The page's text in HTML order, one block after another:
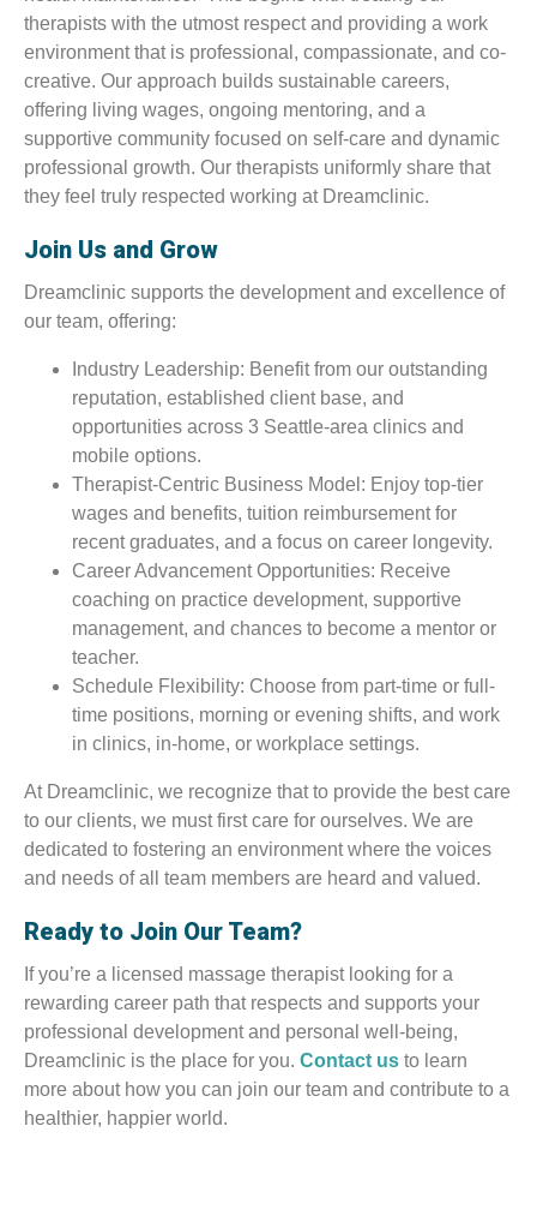
therapists with the utmost respect and providing a work
environment that is professional, compassionate, and co-
creative. Our approach builds sustainable careers,
offering living wages, ongoing mentoring, and a
supportive community focused on self-care and dynamic
professional growth. Our therapists uniformly share that
they feel truly respected working at Dreamclinic.
Join Us and Grow
Dreamclinic supports the development and excellence of
our team, offering:
Industry Leadership: Benefit from our outstanding
reputation, established client base, and
opportunities across 3 Seattle-area clinics and
mobile options.
Therapist-Centric Business Model: Enjoy top-tier
wages and benefits, tuition reimbursement for
recent graduates, and a focus on career longevity.
Career Advancement Opportunities: Receive
coaching on practice development, supportive
management, and chances to become a mentor or
teacher.
Schedule Flexibility: Choose from part-time or full-
time positions, morning or evening shifts, and work
in clinics, in-home, or workplace settings.
At Dreamclinic, we recognize that to provide the best care
to our clients, we must first care for ourselves. We are
dedicated to fostering an environment where the voices
and needs of all team members are heard and valued.
Ready to Join Our Team?
If you’re a licensed massage therapist looking for a
rewarding career path that respects and supports your
professional development and personal well-being,
Dreamclinic is the place for you. Contact us to learn
more about how you can join our team and contribute to a
healthier, happier world.